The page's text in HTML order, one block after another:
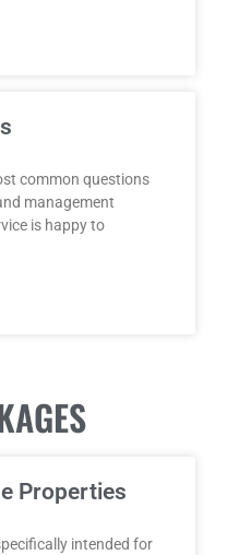
common questions
management
is happy to
Properties
intended for